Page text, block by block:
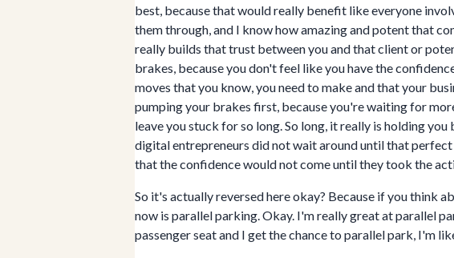
best, because that would really benefit like everyone
them through, and I know how amazing and potent that
really builds that trust between you and that client or
brakes, because you don't feel like you have the
moves that you know, you need to make and that your
pumping your brakes first, because you're waiting for
leave you stuck for so long. So long, it really is holding
digital entrepreneurs did not wait around until that
that the confidence would not come until they took the
So it's actually reversed here okay? Because if you think
now is parallel parking. Okay. I'm really great at parallel
passenger seat and I get the chance to parallel park, I'm